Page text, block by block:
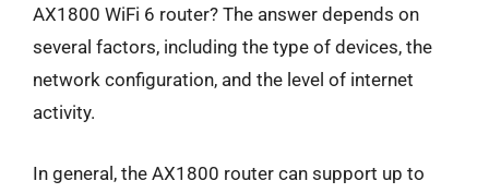
AX1800 WiFi 6 router? The answer depends on
several factors, including the type of devices, the
network configuration, and the level of internet
activity.
In general, the AX1800 router can support up to